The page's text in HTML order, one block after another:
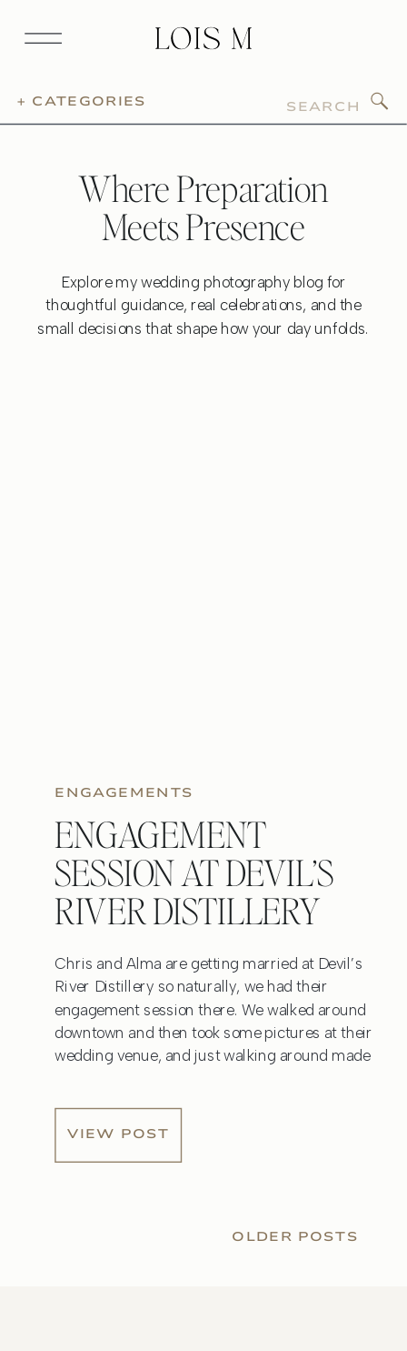
+ CATEGORIES
for:
Where Preparation
Meets Presence
Explore my wedding photography blog for
thoughtful guidance, real celebrations, and the
small decisions that shape how your day unfolds.
ENGAGEMENTS
ENGAGEMENT
SESSION AT DEVIL’S
RIVER DISTILLERY
Chris and Alma are getting married at Devil’s
River Distillery so naturally, we had their
engagement session there. We walked around
downtown and then took some pictures at their
wedding venue, and just walking around made
we went […]
VIEW POST
OLDER POSTS